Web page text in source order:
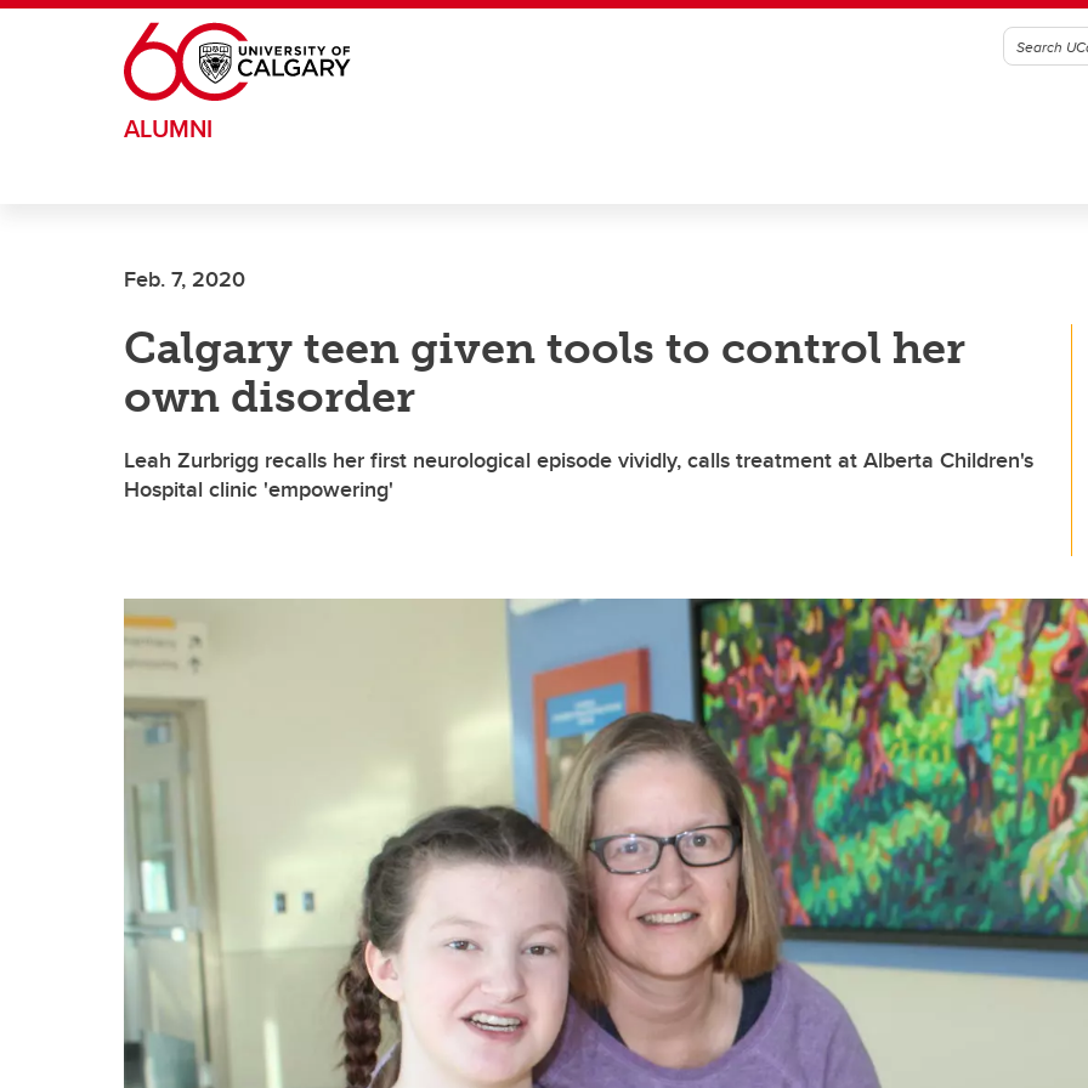
Skip to main content
ALUMNI
Feb. 7, 2020
Calgary teen given tools to control her
own disorder
Leah Zurbrigg recalls her first neurological episode vividly, calls treatment at Alberta Children's
Hospital clinic 'empowering'